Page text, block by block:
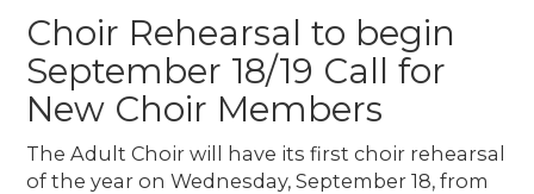
Choir Rehearsal to begin
September 18/19 Call for
New Choir Members
The Adult Choir will have its first choir rehearsal
of the year on Wednesday, September 18, from